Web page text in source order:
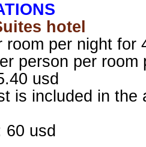
hotel
room per night for
person per room
usd
is included in the
60 usd